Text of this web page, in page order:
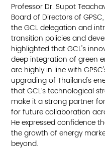
Professor Dr. Supot
Board of Directors of
the GCL delegation and
transition policies and
highlighted that GCL's
deep integration of green
are highly in line with
upgrading of Thailand's
that GCL’s technological
make it a strong partner
for future collaboration
He expressed confidence
the growth of energy
beyond.